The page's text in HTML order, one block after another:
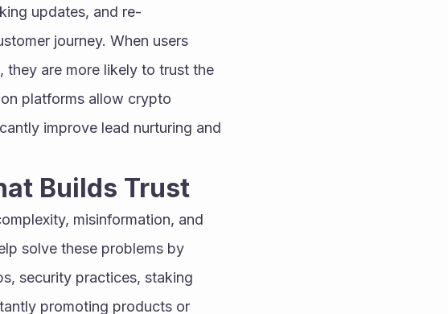
updates, and re-
journey. When users
they are more likely to trust the
platforms allow crypto
improve lead nurturing and
Builds Trust
misinformation, and
solve these problems by
security practices, staking
promoting products or